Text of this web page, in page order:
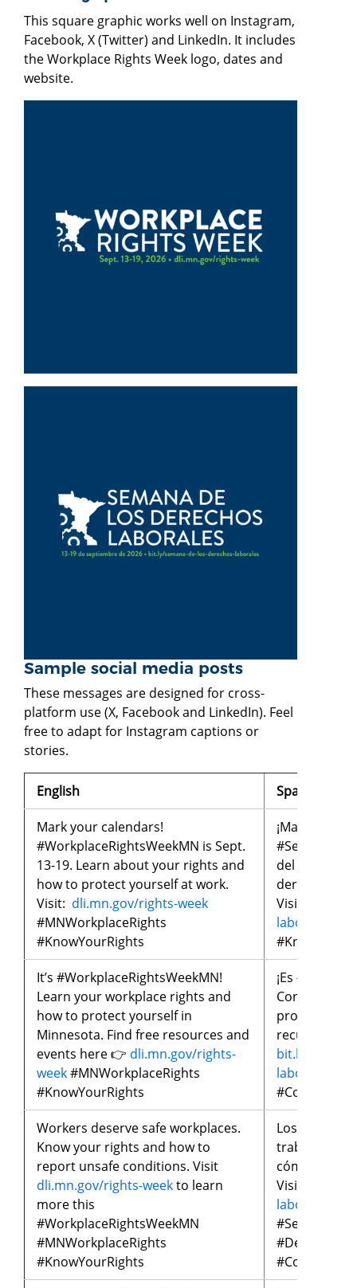
This square graphic works well on Instagram,
Facebook, X (Twitter) and LinkedIn. It includes
the Workplace Rights Week logo, dates and
website.
Sample social media posts
These messages are designed for cross-
platform use (X, Facebook and LinkedIn). Feel
free to adapt for Instagram captions or
stories.
English Spanish
Mark your calendars!
#WorkplaceRightsWeekMN is Sept.
13-19. Learn about your rights and
how to protect yourself at work.
Visit: dli.mn.gov/rights-week
#MNWorkplaceRights
#KnowYourRights
¡Marquen
del 13 al 19
derechos y
Visiten:
laborales
It’s #WorkplaceRightsWeekMN!
Learn your workplace rights and
how to protect yourself in
Minnesota. Find free resources and
events here 👉 dli.mn.gov/rights-
week#MNWorkplaceRights
#KnowYourRights
¡Es
Conoce tus
protegerte
recursos y
bit.ly/
laborales
Workers deserve safe workplaces.
Know your rights and how to
report unsafe conditions. Visit
dli.mn.gov/rights-weekto learn
more this
#WorkplaceRightsWeekMN
#MNWorkplaceRights
#KnowYourRights
Los
trabajo
cómo
Visita
laborales